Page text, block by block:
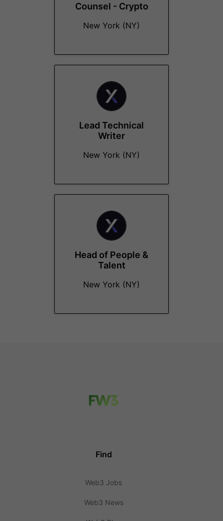
Counsel - Crypto
New York (NY)
Lead Technical
Writer
New York (NY)
Head of People &
Talent
New York (NY)
Find
Web3 Jobs
Web3 News